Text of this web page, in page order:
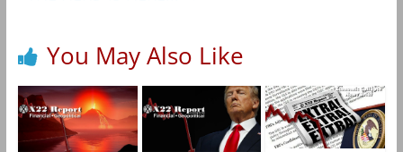
You May Also Like